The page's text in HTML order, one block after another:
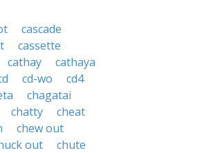
cascade
cassette
cathay
cathaya
cd-wo
cd4
chagatai
chatty
cheat
chew out
out
chute